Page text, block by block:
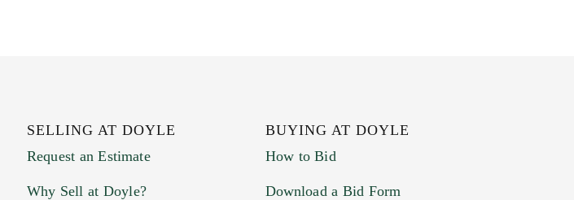
SELLING AT DOYLE
Request an Estimate
Why Sell at Doyle?
BUYING AT DOYLE
How to Bid
Download a Bid Form